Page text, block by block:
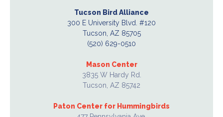
Tucson Bird Alliance
300 E University Blvd. #120
Tucson, AZ 85705
(520) 629-0510
Mason Center
3835 W Hardy Rd.
Tucson, AZ 85742
Paton Center for Hummingbirds